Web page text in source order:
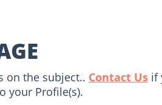
on the subject.. Contact Us if
your Profile(s).